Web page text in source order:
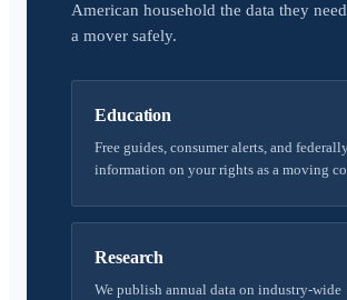
American household the data they
a mover safely.
Education
Free guides, consumer alerts, and
information on your rights as a moving
Research
We publish annual data on industry-wide